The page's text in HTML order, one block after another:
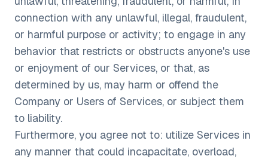
connection with any unlawful, illegal, fraudulent,
or harmful purpose or activity; to engage in any
behavior that restricts or obstructs anyone's use
or enjoyment of our Services, or that, as
determined by us, may harm or offend the
Company or Users of Services, or subject them
to liability.
Furthermore, you agree not to: utilize Services in
any manner that could incapacitate, overload,